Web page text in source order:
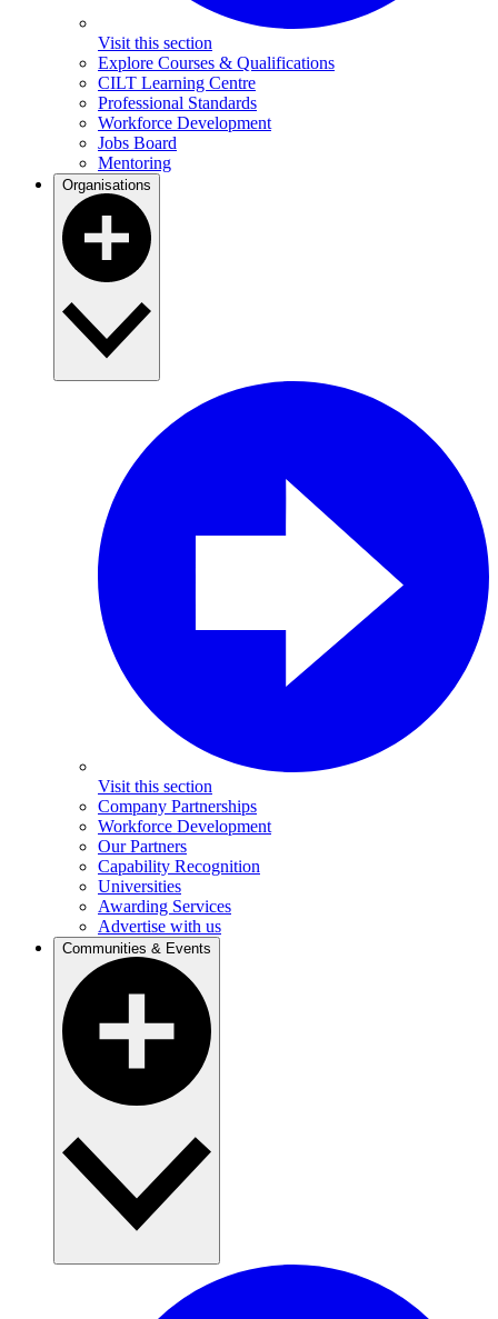
Visit this section
Explore Courses & Qualifications
CILT Learning Centre
Professional Standards
Workforce Development
Jobs Board
Mentoring
Organisations
Visit this section
Company Partnerships
Workforce Development
Our Partners
Capability Recognition
Universities
Awarding Services
Advertise with us
Communities & Events